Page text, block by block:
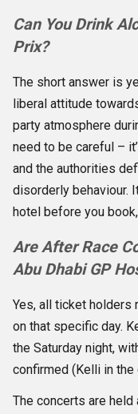
Can You Drink
Prix?
The short answer is
liberal attitude
party atmosphere
need to be careful –
and the authorities
disorderly behaviour.
hotel before you
Are After Race
Abu Dhabi GP
Yes, all ticket holders
on that specific day.
the Saturday night,
confirmed (Kelli in
The concerts are held